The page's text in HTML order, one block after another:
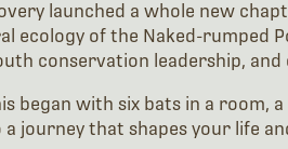
launched a whole new
ecology of the Naked-rumped
conservation leadership,
began with six bats in a room,
journey that shapes your life